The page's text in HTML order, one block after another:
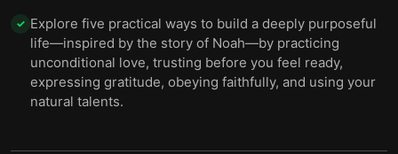
✓ Explore five practical ways to build a deeply purposeful
life—inspired by the story of Noah—by practicing
unconditional love, trusting before you feel ready,
expressing gratitude, obeying faithfully, and using your
natural talents.